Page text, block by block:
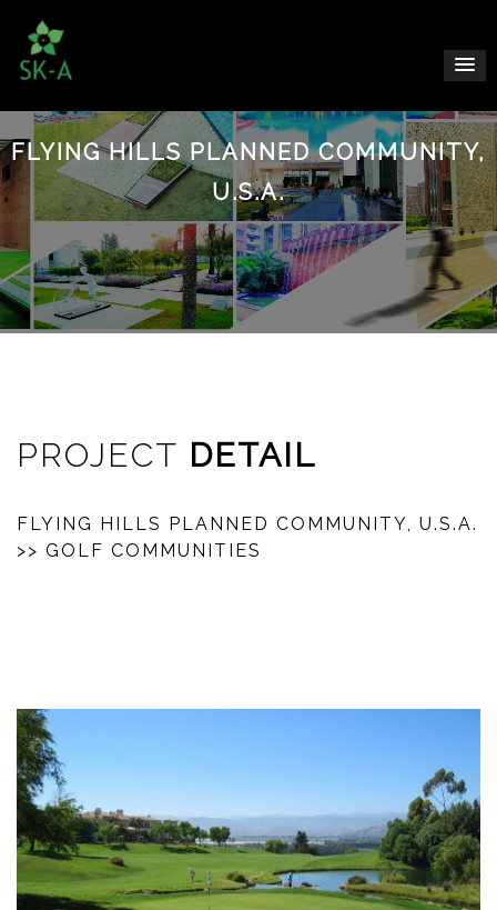
FLYING HILLS PLANNED COMMUNITY,
U.S.A.
PROJECT DETAIL
FLYING HILLS PLANNED COMMUNITY, U.S.A.
>> GOLF COMMUNITIES